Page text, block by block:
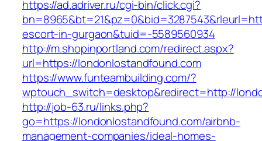
https://ad.adriver.ru/cgi-bin/click.cgi?
escort-in-gurgaon&tuid=-5589560934
http://m.shopinportland.com/redirect.aspx?
url=https://londonlostandfound.com
https://www.funteambuilding.com/?
wptouch_switch=desktop&redirect=http://
http://job-63.ru/links.php?
go=https://londonlostandfound.com/airbnb-
management-companies/ideal-homes-